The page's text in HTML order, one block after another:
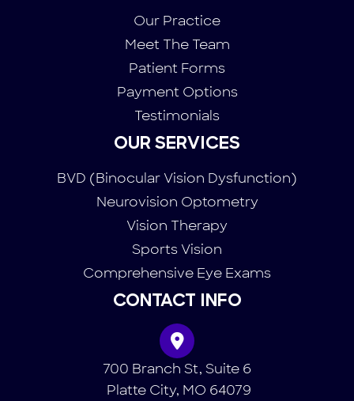
Our Practice
Meet The Team
Patient Forms
Payment Options
Testimonials
OUR SERVICES
BVD (Binocular Vision Dysfunction)
Neurovision Optometry
Vision Therapy
Sports Vision
Comprehensive Eye Exams
CONTACT INFO
700 Branch St, Suite 6
​​​​​​​ Platte City, MO 64079